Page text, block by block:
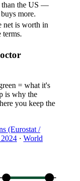
than the US —
more.
net is worth in
terms.
= what it's
is why the
you keep the
(Eurostat /
· World